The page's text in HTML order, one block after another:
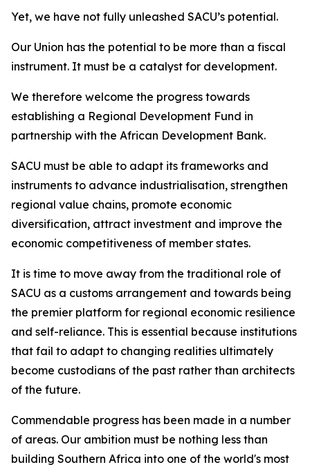
Yet, we have not fully unleashed SACU’s potential.
Our Union has the potential to be more than a fiscal
instrument. It must be a catalyst for development.
We therefore welcome the progress towards
establishing a Regional Development Fund in
partnership with the African Development Bank.
SACU must be able to adapt its frameworks and
instruments to advance industrialisation, strengthen
regional value chains, promote economic
diversification, attract investment and improve the
economic competitiveness of member states.
It is time to move away from the traditional role of
SACU as a customs arrangement and towards being
the premier platform for regional economic resilience
and self-reliance. This is essential because institutions
that fail to adapt to changing realities ultimately
become custodians of the past rather than architects
of the future.
Commendable progress has been made in a number
of areas. Our ambition must be nothing less than
building Southern Africa into one of the world's most